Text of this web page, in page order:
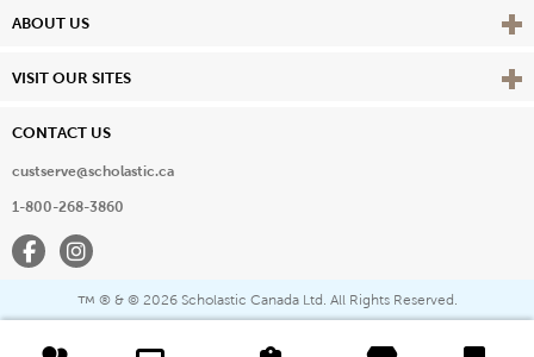
ABOUT US View
VISIT OUR SITES View
CONTACT US
custserve@scholastic.ca
1-800-268-3860
FacebookInstagram
™ ® & © 2026 Scholastic Canada Ltd. All Rights Reserved.